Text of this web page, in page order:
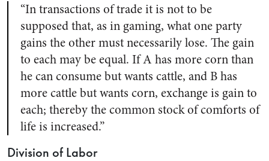
“In transactions of trade it is not to be
supposed that, as in gaming, what one party
gains the other must necessarily lose. The gain
to each may be equal. If A has more corn than
he can consume but wants cattle, and B has
more cattle but wants corn, exchange is gain to
each; thereby the common stock of comforts of
life is increased.”
Division of Labor